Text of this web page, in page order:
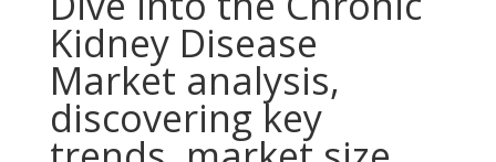
Kidney Disease
Market analysis,
discovering key